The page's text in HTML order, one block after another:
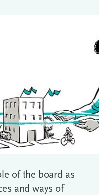
of the board as
and ways of